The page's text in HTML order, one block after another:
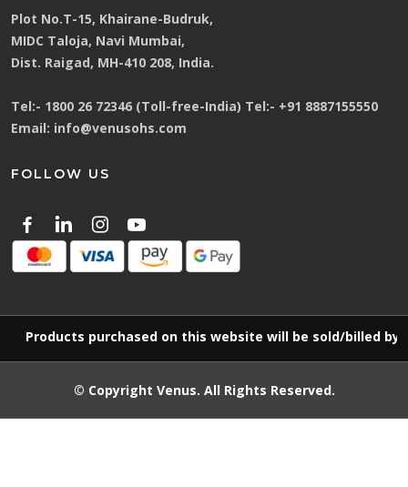
Plot No.T-15, Khairane-Budruk,
MIDC Taloja, Navi Mumbai,
Dist. Raigad, MH-410 208, India.
Tel:- 1800 26 72346 (Toll-free-India) Tel:- +91 8887155550
Email: info@venusohs.com
FOLLOW US
Products purchased on this website will be sold/billed by
© Copyright Venus. All Rights Reserved.